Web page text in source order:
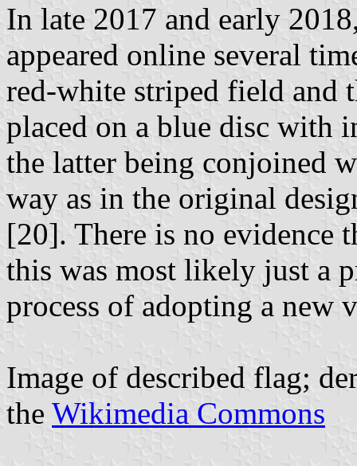
In late 2017 and early
appeared online several
red-white striped field and
placed on a blue disc with
the latter being conjoined
way as in the original
[20]. There is no evidence
this was most likely just a
process of adopting a new
Image of described flag;
the Wikimedia Commons